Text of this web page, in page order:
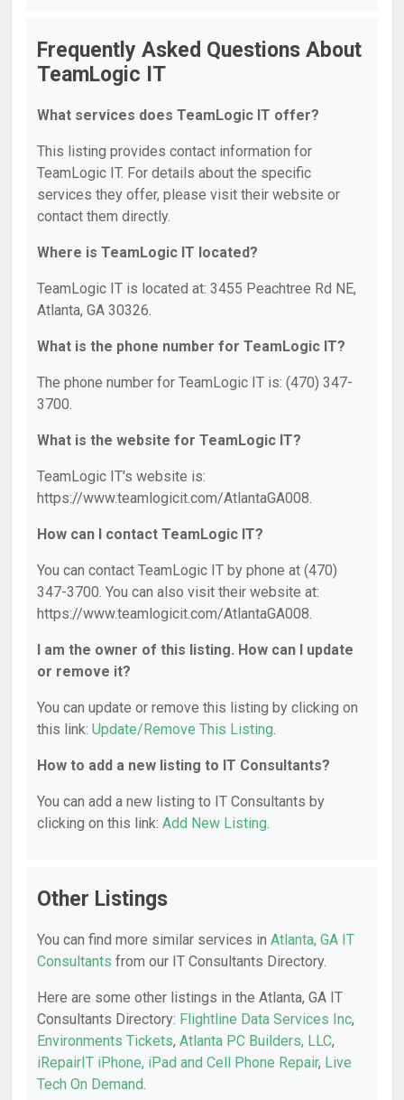
Frequently Asked Questions About
TeamLogic IT
What services does TeamLogic IT offer?
This listing provides contact information for
TeamLogic IT. For details about the specific
services they offer, please visit their website or
contact them directly.
Where is TeamLogic IT located?
TeamLogic IT is located at: 3455 Peachtree Rd NE,
Atlanta, GA 30326.
What is the phone number for TeamLogic IT?
The phone number for TeamLogic IT is: (470) 347-
3700.
What is the website for TeamLogic IT?
TeamLogic IT's website is:
https://www.teamlogicit.com/AtlantaGA008.
How can I contact TeamLogic IT?
You can contact TeamLogic IT by phone at (470)
347-3700. You can also visit their website at:
https://www.teamlogicit.com/AtlantaGA008.
I am the owner of this listing. How can I update
or remove it?
You can update or remove this listing by clicking on
this link: Update/Remove This Listing.
How to add a new listing to IT Consultants?
You can add a new listing to IT Consultants by
clicking on this link: Add New Listing.
Other Listings
You can find more similar services in Atlanta, GA IT
Consultants from our IT Consultants Directory.
Here are some other listings in the Atlanta, GA IT
Consultants Directory: Flightline Data Services Inc,
Environments Tickets, Atlanta PC Builders, LLC,
iRepairIT iPhone, iPad and Cell Phone Repair, Live
Tech On Demand.